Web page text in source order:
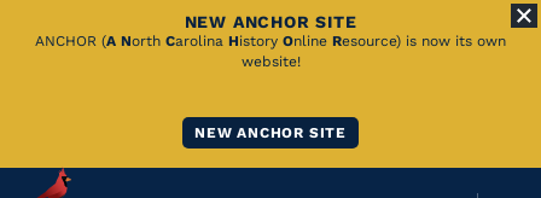
Skip
NEW ANCHOR SITE
ANCHOR (A North Carolina History Online Resource) is now its own
website!
NEW ANCHOR SITE